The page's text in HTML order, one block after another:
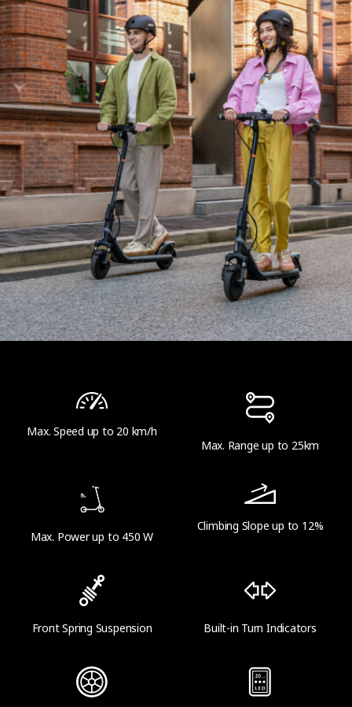
Max. Speed up to 20 km/h
Max. Range up to 25km
Max. Power up to 450 W
Climbing Slope up to 12%
Front Spring Suspension Built-in Turn Indicators
Max. rider weight
90 kg (198,4 lbs)
Dimensions and Weight
Product dimension - Unfolded
1081 x 475 x 1177 mm
Product dimension - Folded
1081 x 475 x 548 mm
Net weight
Range
Theoretical Range
Range at Max Speed
Up to 20 km (12.4 miles)
Product Parameters